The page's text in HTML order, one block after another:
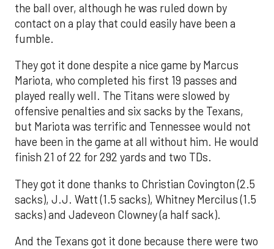
the ball over, although he was ruled down by
contact on a play that could easily have been a
fumble.
They got it done despite a nice game by Marcus
Mariota, who completed his first 19 passes and
played really well. The Titans were slowed by
offensive penalties and six sacks by the Texans,
but Mariota was terrific and Tennessee would not
have been in the game at all without him. He would
finish 21 of 22 for 292 yards and two TDs.
They got it done thanks to Christian Covington (2.5
sacks), J.J. Watt (1.5 sacks), Whitney Mercilus (1.5
sacks) and Jadeveon Clowney (a half sack).
And the Texans got it done because there were two